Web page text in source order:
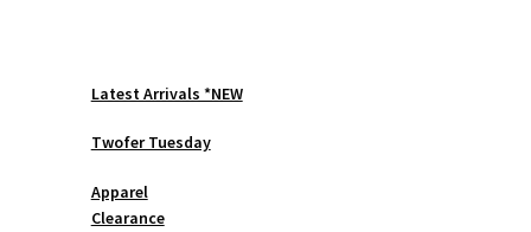
Latest Arrivals *NEW
Twofer Tuesday
Apparel
Clearance